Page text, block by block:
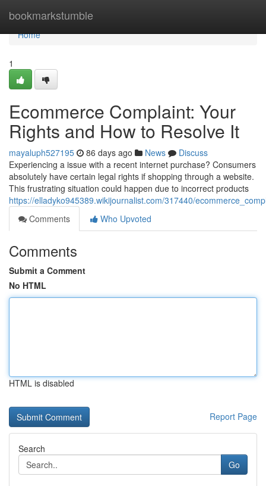
bookmarkstumble
Home
Home
1
Ecommerce Complaint: Your
Rights and How to Resolve It
mayaluph527195 86 days ago News
Discuss
Experiencing a issue with a recent internet purchase? Consumers
absolutely have certain legal rights if shopping through a website.
This frustrating situation could happen due to incorrect products
https://elladyko945389.wikijournalist.com/317440/
Comments
Who Upvoted
Comments
Submit a Comment
No HTML
HTML is disabled
Report Page
Search
Go